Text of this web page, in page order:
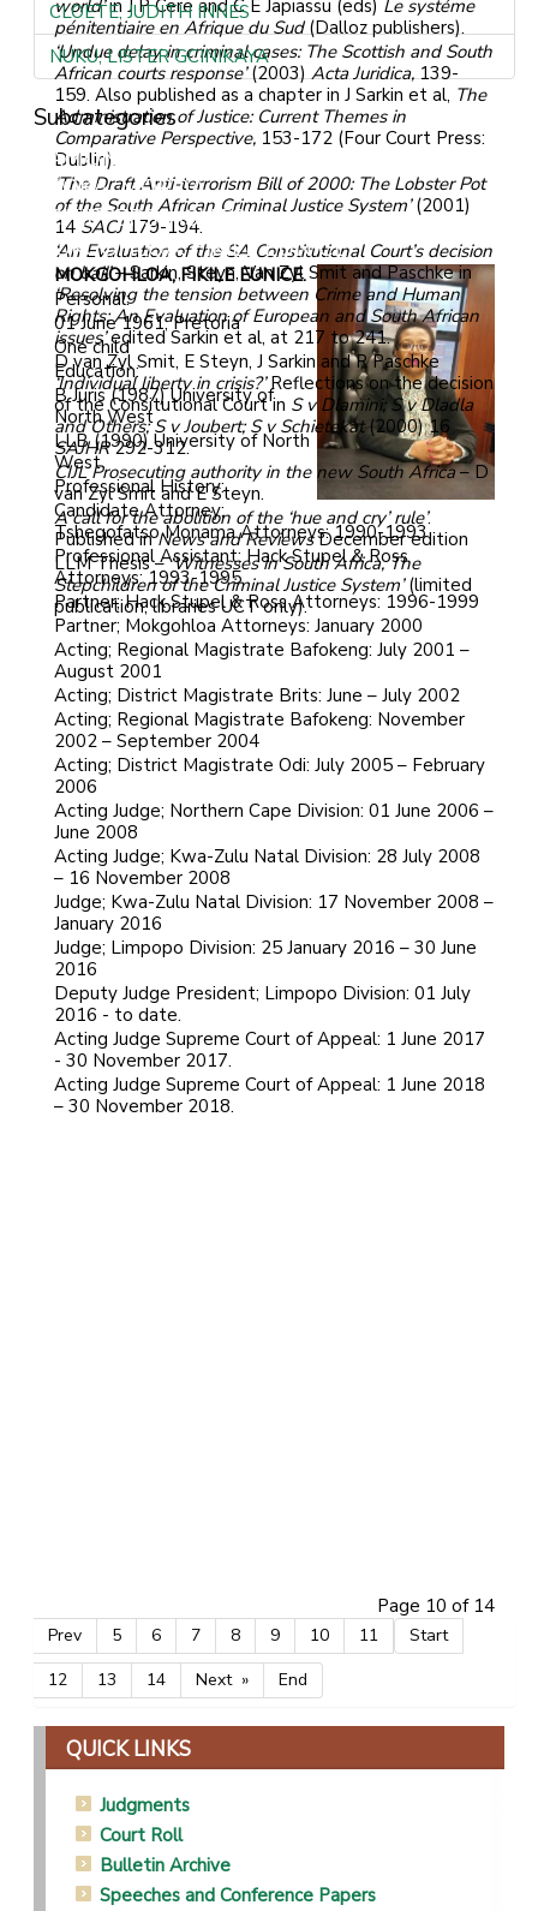
world’in J P Cere and C E Japiassu (eds) Le systéme
pénitentiaire en Afrique du Sud(Dalloz publishers).
‘Undue delay in criminal cases: The Scottish and South
African courts response’(2003)Acta Juridica,139-
159. Also published as a chapter in J Sarkin et al, The
Administration of Justice: Current Themes in
Comparative Perspective, 153-172 (Four Court Press:
Dublin).
‘The Draft Anti-terrorism Bill of 2000: The Lobster Pot
of the South African Criminal Justice System’(2001)
14 SACJ179-194.
‘An Evaluation of the SA Constitutional Court’s decision
on bail’– Sarkin, Steyn, Van Zyl Smit and Paschke in
‘Resolving the tension between Crime and Human
Rights: An Evaluation of European and South African
issues’edited Sarkin et al, at 217 to 241.
D van Zyl Smit, E Steyn, J Sarkin and R Paschke
‘Individual liberty in crisis?’Reflections on the decision
of the Consitutional Court in S v Dlamini; S v Dladla
and Others; S v Joubert; S v Schietekat(2000) 16
SAJHR292-312.
CIJL Prosecuting authority in the new South Africa– D
van Zyl Smit and E Steyn.
A call for the abolition of the ‘hue and cry’ rule’.
Published inNews and ReviewsDecember edition
LLM Thesis –‘Witnesses in South Africa, The
Stepchildren of the Criminal Justice System’(limited
publication, libraries UCT only).
CLOETE, JUDITH INNES
NUKU, LISTER GCINIKAYA
Subcategories
LAMONT, COLIN GORDON
TSOKA, MOROA
SCHIPPERS, ASHTON
MOKGOHLOA, FIKILE EUNICE
MOKGOHLOA, FIKILE EUNICE.
Personal:
01 June 1961, Pretoria
One child
Education:
B Juris (1987) University of
North West
LLB (1990) University of North
West
Professional History:
Candidate Attorney;
Tshegofatso Monama Attorneys: 1990-1993
Professional Assistant; Hack Stupel & Ross
Attorneys: 1993-1995
Partner; Hack Stupel & Ross Attorneys: 1996-1999
Partner; Mokgohloa Attorneys: January 2000
Acting; Regional Magistrate Bafokeng: July 2001 –
August 2001
Acting; District Magistrate Brits: June – July 2002
Acting; Regional Magistrate Bafokeng: November
2002 – September 2004
Acting; District Magistrate Odi: July 2005 – February
2006
Acting Judge; Northern Cape Division: 01 June 2006 –
June 2008
Acting Judge; Kwa-Zulu Natal Division: 28 July 2008
– 16 November 2008
Judge; Kwa-Zulu Natal Division: 17 November 2008 –
January 2016
Judge; Limpopo Division: 25 January 2016 – 30 June
2016
Deputy Judge President; Limpopo Division: 01 July
2016 - to date.
Acting Judge Supreme Court of Appeal: 1 June 2017
- 30 November 2017.
Acting Judge Supreme Court of Appeal: 1 June 2018
– 30 November 2018.
Page 10 of 14
Start
Prev 5 6 7 8 9 10
11
12
13 14 Next End
QUICK LINKS
Judgments
Court Roll
Bulletin Archive
Speeches and Conference Papers